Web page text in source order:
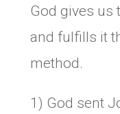
God gives us
and fulfills it
method.
1) God sent